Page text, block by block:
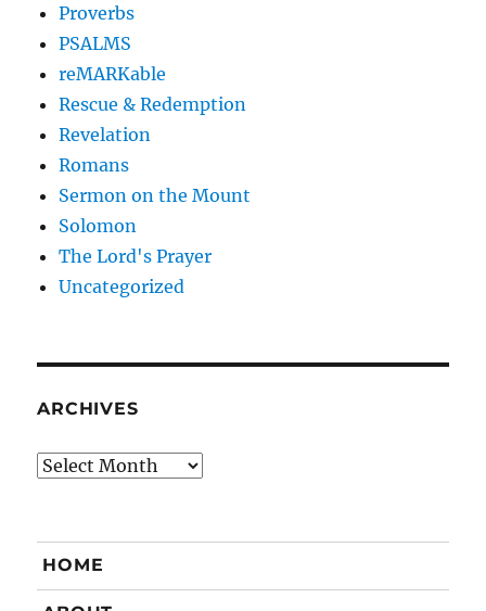
Proverbs
PSALMS
reMARKable
Rescue & Redemption
Revelation
Romans
Sermon on the Mount
Solomon
The Lord's Prayer
Uncategorized
ARCHIVES
Archives
HOME